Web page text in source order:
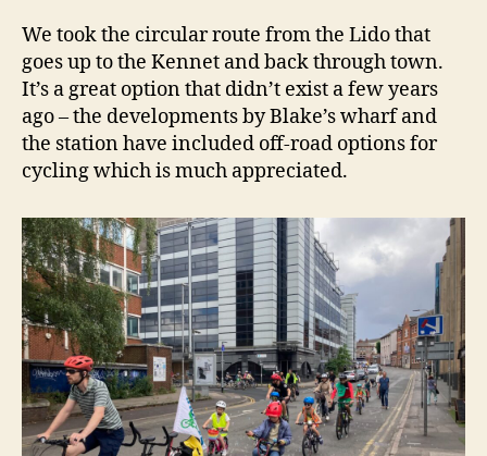
We took the circular route from the Lido that
goes up to the Kennet and back through town.
It’s a great option that didn’t exist a few years
ago – the developments by Blake’s wharf and
the station have included off-road options for
cycling which is much appreciated.